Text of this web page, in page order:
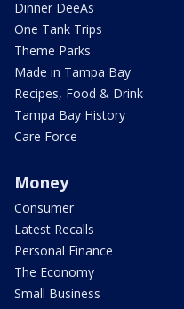
Dinner DeeAs
One Tank Trips
Theme Parks
Made in Tampa Bay
Recipes, Food & Drink
Tampa Bay History
Care Force
Money
Consumer
Latest Recalls
Personal Finance
The Economy
Small Business